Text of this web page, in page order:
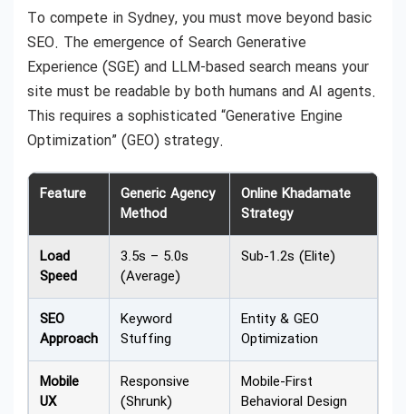
To compete in Sydney, you must move beyond basic
SEO. The emergence of Search Generative
Experience (SGE) and LLM-based search means your
site must be readable by both humans and AI agents.
This requires a sophisticated “Generative Engine
Optimization” (GEO) strategy.
Feature
Generic Agency
Method
Online Khadamate
Strategy
Load
Speed
3.5s – 5.0s
(Average)
Sub-1.2s (Elite)
SEO
Approach
Keyword
Stuffing
Entity & GEO
Optimization
Mobile
UX
Responsive
(Shrunk)
Mobile-First
Behavioral Design